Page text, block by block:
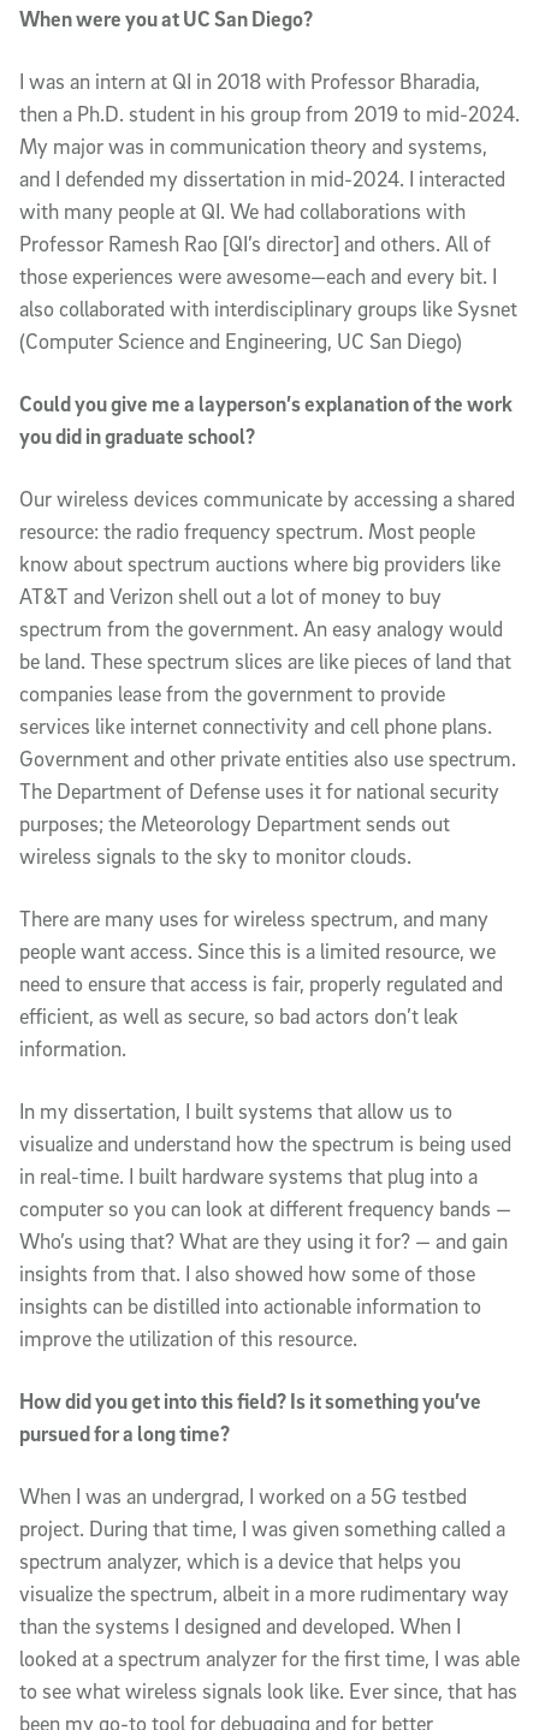
When were you at UC San Diego?
I was an intern at QI in 2018 with Professor Bharadia,
then a Ph.D. student in his group from 2019 to mid-2024.
My major was in communication theory and systems,
and I defended my dissertation in mid-2024. I interacted
with many people at QI. We had collaborations with
Professor Ramesh Rao [QI’s director] and others. All of
those experiences were awesome—each and every bit. I
also collaborated with interdisciplinary groups like Sysnet
(Computer Science and Engineering, UC San Diego)
Could you give me a layperson’s explanation of the work
you did in graduate school?
Our wireless devices communicate by accessing a shared
resource: the radio frequency spectrum. Most people
know about spectrum auctions where big providers like
AT&T and Verizon shell out a lot of money to buy
spectrum from the government. An easy analogy would
be land. These spectrum slices are like pieces of land that
companies lease from the government to provide
services like internet connectivity and cell phone plans.
Government and other private entities also use spectrum.
The Department of Defense uses it for national security
purposes; the Meteorology Department sends out
wireless signals to the sky to monitor clouds.
There are many uses for wireless spectrum, and many
people want access. Since this is a limited resource, we
need to ensure that access is fair, properly regulated and
efficient, as well as secure, so bad actors don’t leak
information.
In my dissertation, I built systems that allow us to
visualize and understand how the spectrum is being used
in real-time. I built hardware systems that plug into a
computer so you can look at different frequency bands —
Who’s using that? What are they using it for? — and gain
insights from that. I also showed how some of those
insights can be distilled into actionable information to
improve the utilization of this resource.
How did you get into this field? Is it something you’ve
pursued for a long time?
When I was an undergrad, I worked on a 5G testbed
project. During that time, I was given something called a
spectrum analyzer, which is a device that helps you
visualize the spectrum, albeit in a more rudimentary way
than the systems I designed and developed. When I
looked at a spectrum analyzer for the first time, I was able
to see what wireless signals look like. Ever since, that has
been my go-to tool for debugging and for better